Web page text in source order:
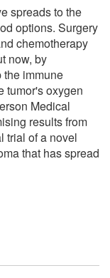
spreads to the
options. Surgery
chemotherapy
now, by
immune
tumor's oxygen
Medical
results from
trial of a novel
that has spread